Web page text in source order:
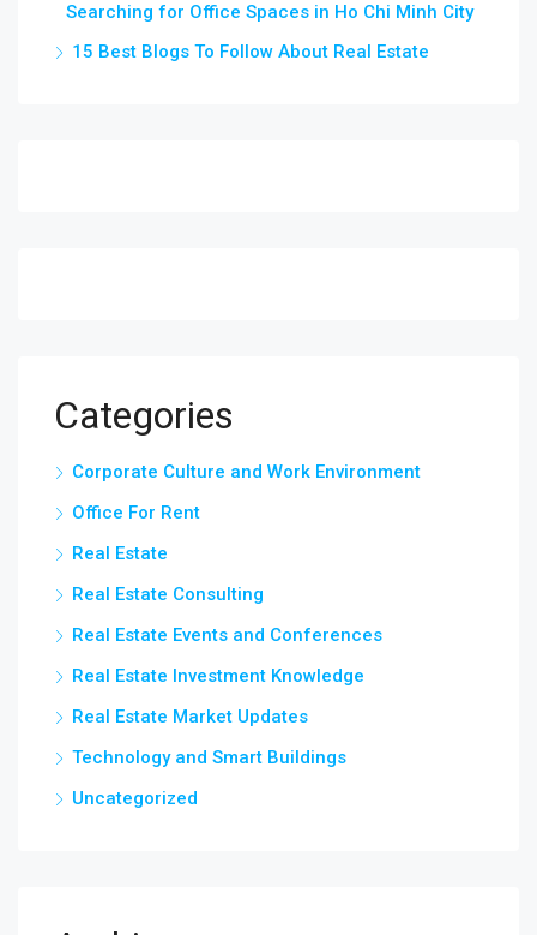
Searching for Office Spaces in Ho Chi Minh City
15 Best Blogs To Follow About Real Estate
Categories
Corporate Culture and Work Environment
Office For Rent
Real Estate
Real Estate Consulting
Real Estate Events and Conferences
Real Estate Investment Knowledge
Real Estate Market Updates
Technology and Smart Buildings
Uncategorized